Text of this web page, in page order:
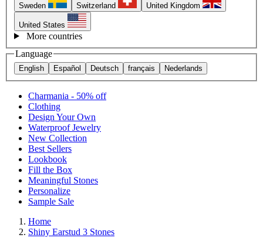
Sweden Switzerland United Kingdom
United States
More countries
Language
English Español Deutsch français Nederlands
Charmania - 50% off
Clothing
Design Your Own
Waterproof Jewelry
New Collection
Best Sellers
Lookbook
Fill the Box
Meaningful Stones
Personalize
Sample Sale
Home
Shiny Earstud 3 Stones